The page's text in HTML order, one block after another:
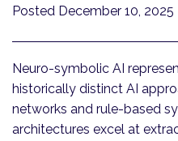
Posted December 10, 2025
Neuro-symbolic AI
historically distinct AI
networks and rule-based
architectures excel at